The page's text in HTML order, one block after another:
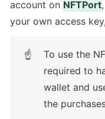
account on NFTPort,
your own access
☝
To use the
required to
wallet and
the